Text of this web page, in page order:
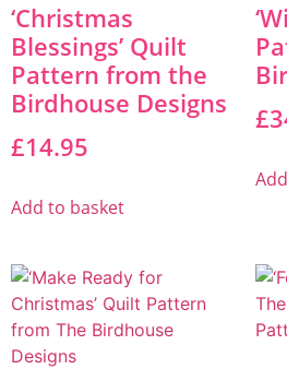
‘Christmas
Blessings’ Quilt
Pattern from the
Birdhouse Designs
£14.95
Add to basket
£